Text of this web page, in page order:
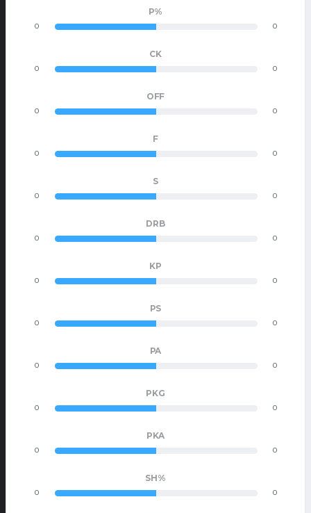
P%
0 0
CK
0 0
OFF
0 0
F
0 0
S
0 0
DRB
0 0
KP
0 0
PS
0 0
PA
0 0
PKG
0 0
PKA
0 0
SH%
0 0